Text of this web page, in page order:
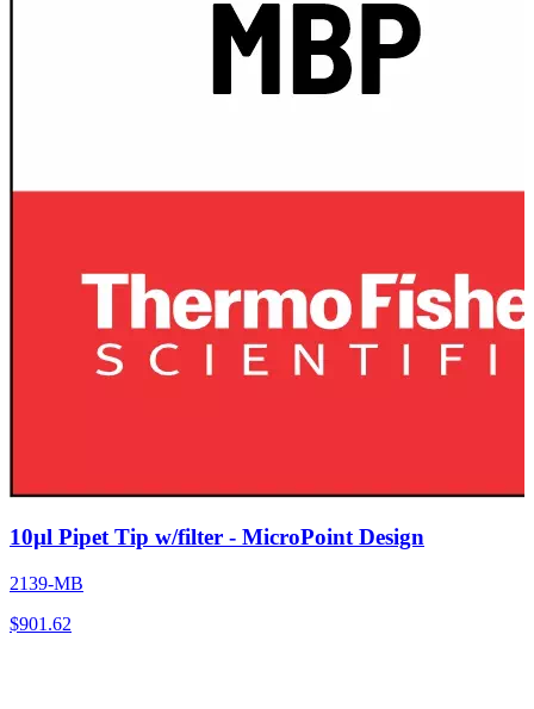
10µl Pipet Tip w/filter - MicroPoint Design
2139-MB
$901.62